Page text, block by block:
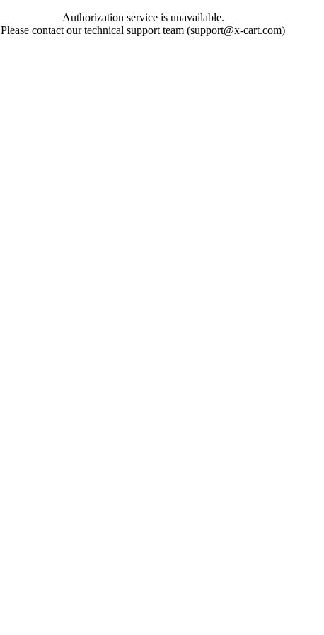
Authorization service is unavailable.
Please contact our technical support team (support@x-cart.com)